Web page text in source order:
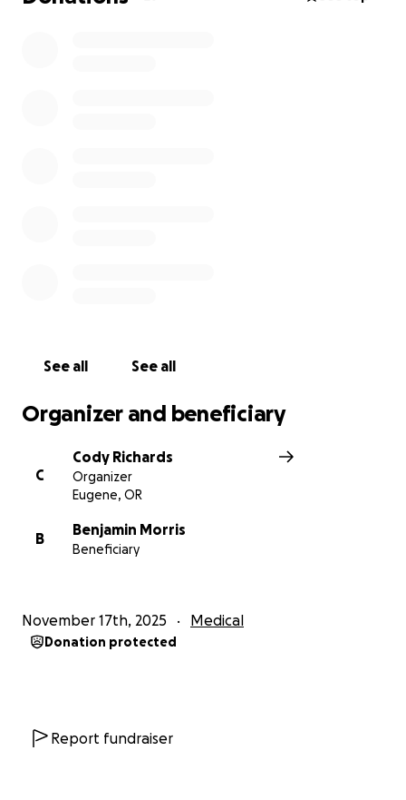
See all See all
Organizer and beneficiary
C
Cody Richards
Organizer
Eugene, OR
B
Benjamin Morris
Beneficiary
November 17th, 2025 Medical
Donation protected
Report fundraiser